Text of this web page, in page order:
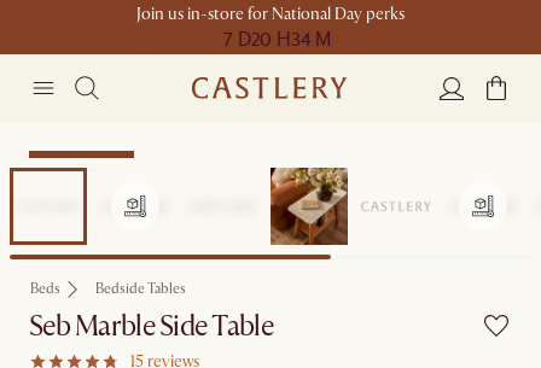
Join us in-store for National Day perks
7 D20 H34 M
Compact Space
Beds Bedside Tables
Seb Marble Side Table
15 reviews